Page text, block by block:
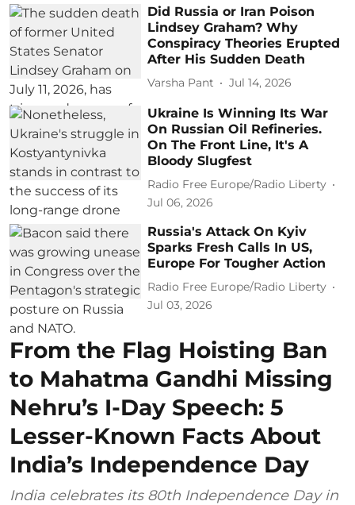
Did Russia or Iran Poison
Lindsey Graham? Why
Conspiracy Theories Erupted
After His Sudden Death
Varsha Pant Jul 14, 2026
Ukraine Is Winning Its War
On Russian Oil Refineries.
On The Front Line, It's A
Bloody Slugfest
Radio Free Europe/Radio Liberty
Jul 06, 2026
Russia's Attack On Kyiv
Sparks Fresh Calls In US,
Europe For Tougher Action
Radio Free Europe/Radio Liberty
Jul 03, 2026
From the Flag Hoisting Ban
to Mahatma Gandhi Missing
Nehru’s I-Day Speech: 5
Lesser-Known Facts About
India’s Independence Day
India celebrates its 80th Independence Day in